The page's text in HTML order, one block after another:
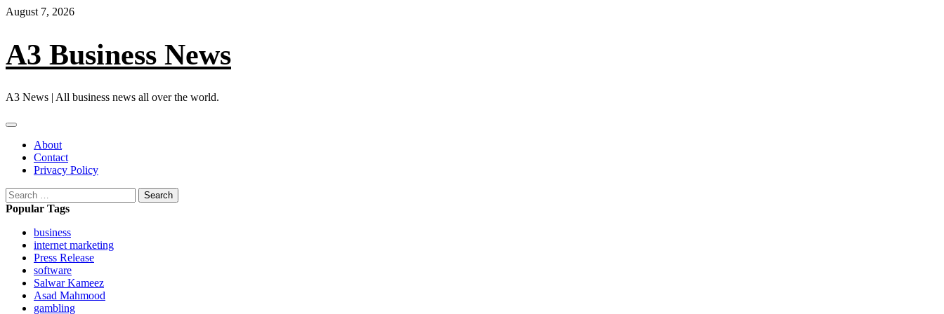
Skip
August 7, 2026
A3 Business News
A3 News | All business news all over the world.
Primary
About
Contact
Privacy Policy
Search
for:
Popular Tags
business
internet marketing
Press Release
software
Salwar Kameez
Asad Mahmood
gambling